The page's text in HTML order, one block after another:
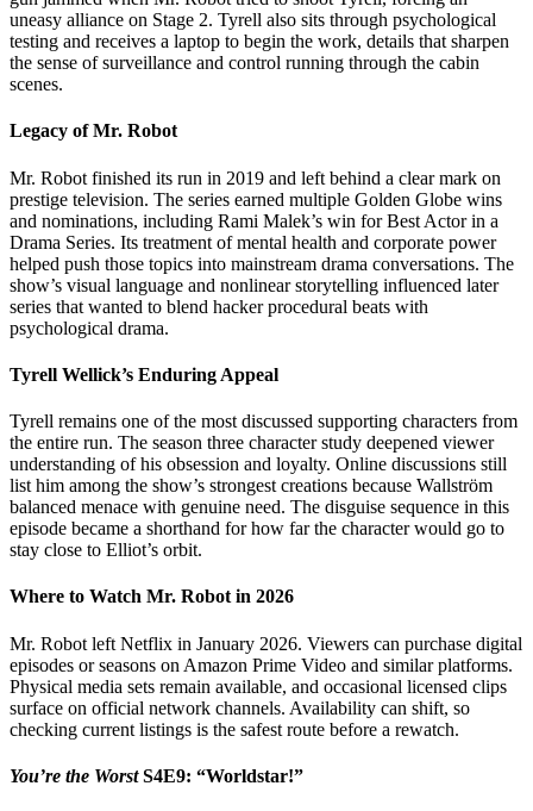
uneasy alliance on Stage 2. Tyrell also sits through psychological
testing and receives a laptop to begin the work, details that sharpen
the sense of surveillance and control running through the cabin
scenes.
Legacy of Mr. Robot
Mr. Robot finished its run in 2019 and left behind a clear mark on
prestige television. The series earned multiple Golden Globe wins
and nominations, including Rami Malek’s win for Best Actor in a
Drama Series. Its treatment of mental health and corporate power
helped push those topics into mainstream drama conversations. The
show’s visual language and nonlinear storytelling influenced later
series that wanted to blend hacker procedural beats with
psychological drama.
Tyrell Wellick’s Enduring Appeal
Tyrell remains one of the most discussed supporting characters from
the entire run. The season three character study deepened viewer
understanding of his obsession and loyalty. Online discussions still
list him among the show’s strongest creations because Wallström
balanced menace with genuine need. The disguise sequence in this
episode became a shorthand for how far the character would go to
stay close to Elliot’s orbit.
Where to Watch Mr. Robot in 2026
Mr. Robot left Netflix in January 2026. Viewers can purchase digital
episodes or seasons on Amazon Prime Video and similar platforms.
Physical media sets remain available, and occasional licensed clips
surface on official network channels. Availability can shift, so
checking current listings is the safest route before a rewatch.
You’re the WorstS4E9: “Worldstar!”